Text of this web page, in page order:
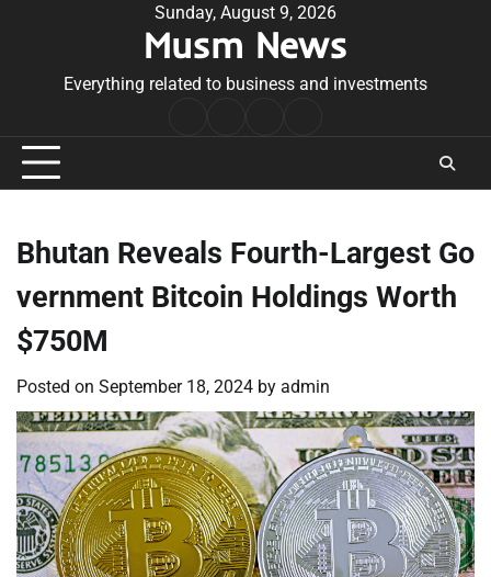
Sunday, August 9, 2026
Musm News
Everything related to business and investments
Conditions
Bhutan Reveals Fourth-Largest Go
vernment Bitcoin Holdings Worth
$750M
Posted on September 18, 2024 by admin